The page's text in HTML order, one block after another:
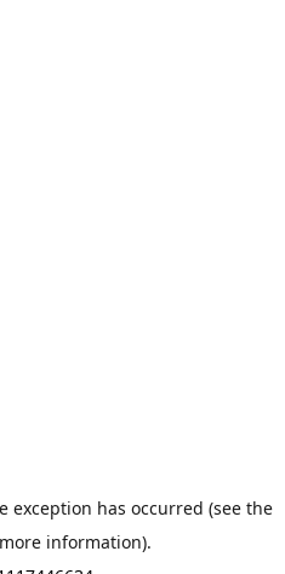
exception has occurred (see the
information).